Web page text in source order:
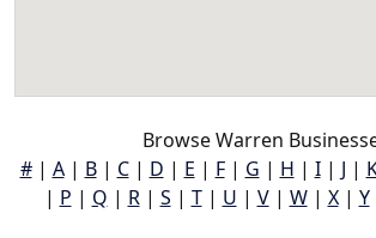
Browse Warren
#| A| B| C| D | E | F| G | H | I| J |
| P | Q | R| S | T| U | V| W| X| Y